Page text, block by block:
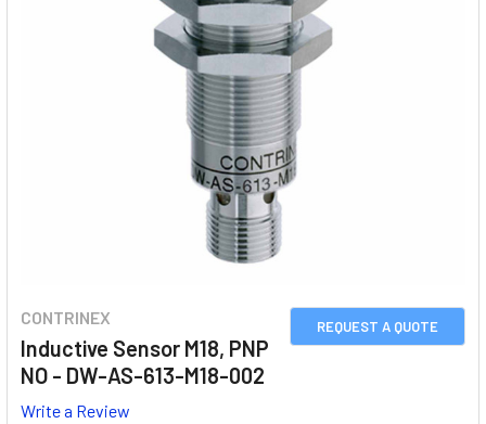
REQUEST A QUOTE
CONTRINEX
Inductive Sensor M18, PNP
NO - DW-AS-613-M18-002
Write a Review